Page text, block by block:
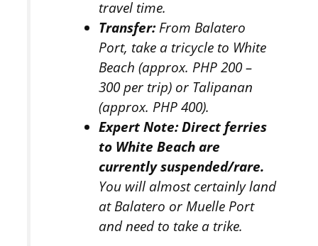
travel time.
Transfer:From Balatero
Port, take a tricycle to White
Beach (approx. PHP 200 –
300 per trip) or Talipanan
(approx. PHP 400).
Expert Note: Direct ferries
to White Beach are
currently suspended/rare.
You will almost certainly land
at Balatero or Muelle Port
and need to take a trike.